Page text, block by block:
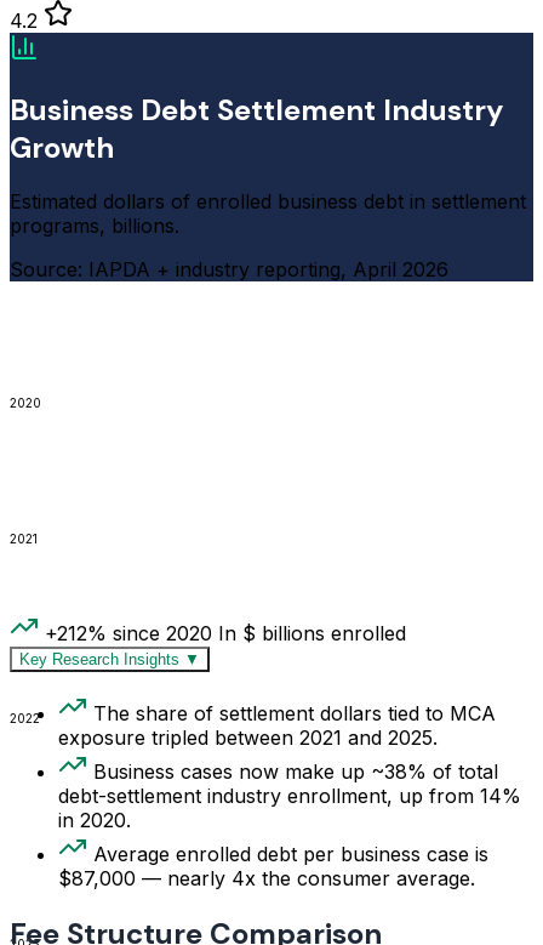
4.2
Business Debt Settlement Industry
Growth
Estimated dollars of enrolled business debt in settlement
programs, billions.
Source: IAPDA + industry reporting, April 2026
2020
2021
2022
+212% since 2020 In $ billions enrolled
Key Research Insights ▼
The share of settlement dollars tied to MCA
exposure tripled between 2021 and 2025.
Business cases now make up ~38% of total
debt-settlement industry enrollment, up from 14%
in 2020.
Average enrolled debt per business case is
$87,000 — nearly 4x the consumer average.
Fee Structure Comparison